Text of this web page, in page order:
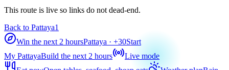
This route is live so links do not dead-end.
Back to Pattaya1
Win the next 2 hoursPattaya · +30Start
My PattayaBuild the next 2 hours
Live mode